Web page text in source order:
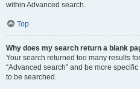
within Advanced search.
Top
Why does my search return a blank
Your search returned too many results
“Advanced search” and be more
to be searched.